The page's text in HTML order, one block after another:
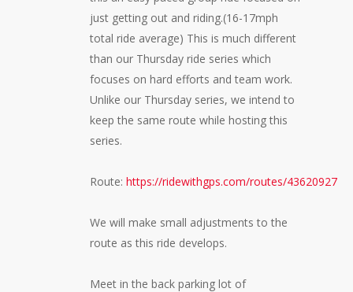
just getting out and riding.(16-17mph
total ride average) This is much different
than our Thursday ride series which
focuses on hard efforts and team work.
Unlike our Thursday series, we intend to
keep the same route while hosting this
series.
Route: https://ridewithgps.com/routes/43620927
We will make small adjustments to the
route as this ride develops.
Meet in the back parking lot of